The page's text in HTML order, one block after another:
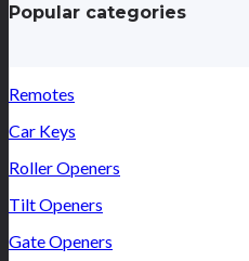
Popular categories
Remotes
Car Keys
Roller Openers
Tilt Openers
Gate Openers